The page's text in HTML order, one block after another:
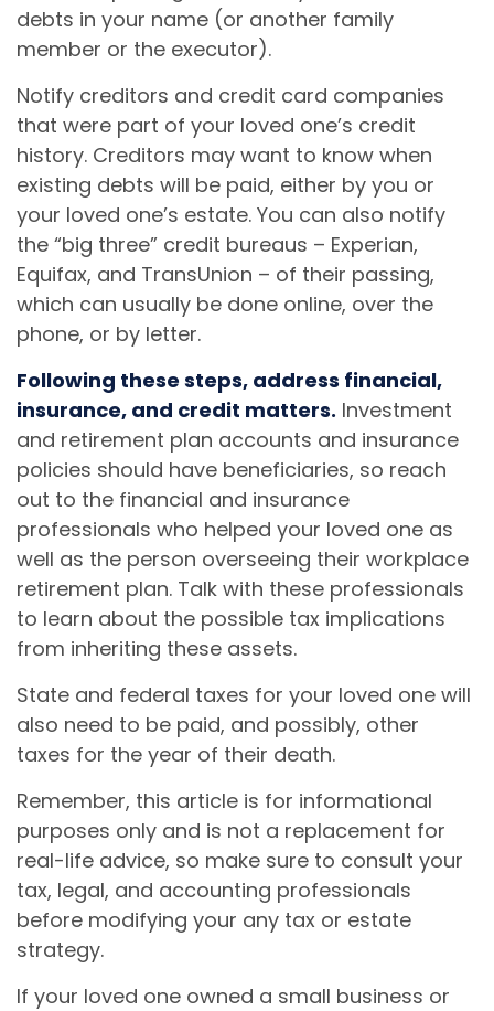
debts in your name (or another family
member or the executor).
Notify creditors and credit card companies
that were part of your loved one’s credit
history. Creditors may want to know when
existing debts will be paid, either by you or
your loved one’s estate. You can also notify
the “big three” credit bureaus – Experian,
Equifax, and TransUnion – of their passing,
which can usually be done online, over the
phone, or by letter.
Following these steps, address financial,
insurance, and credit matters. Investment
and retirement plan accounts and insurance
policies should have beneficiaries, so reach
out to the financial and insurance
professionals who helped your loved one as
well as the person overseeing their workplace
retirement plan. Talk with these professionals
to learn about the possible tax implications
from inheriting these assets.
State and federal taxes for your loved one will
also need to be paid, and possibly, other
taxes for the year of their death.
Remember, this article is for informational
purposes only and is not a replacement for
real-life advice, so make sure to consult your
tax, legal, and accounting professionals
before modifying your any tax or estate
strategy.
If your loved one owned a small business or